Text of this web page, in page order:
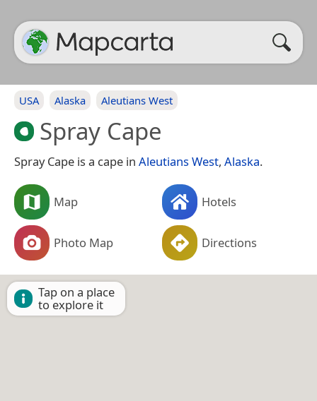
USA Alaska Aleutians West
Spray Cape
Spray Cape is a cape in Aleutians West, Alaska.
Map Hotels
Photo Map Directions
Tap on a place
to explore it